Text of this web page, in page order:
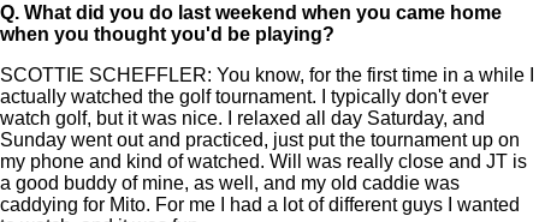
Q. What did you do last weekend when you came home
when you thought you'd be playing?
SCOTTIE SCHEFFLER: You know, for the first time in a while I
actually watched the golf tournament. I typically don't ever
watch golf, but it was nice. I relaxed all day Saturday, and
Sunday went out and practiced, just put the tournament up on
my phone and kind of watched. Will was really close and JT is
a good buddy of mine, as well, and my old caddie was
caddying for Mito. For me I had a lot of different guys I wanted